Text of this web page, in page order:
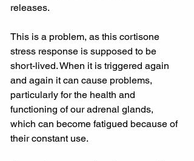
releases.
This is a problem, as this cortisone
stress response is supposed to be
short-lived. When it is triggered again
and again it can cause problems,
particularly for the health and
functioning of our adrenal glands,
which can become fatigued because of
their constant use.